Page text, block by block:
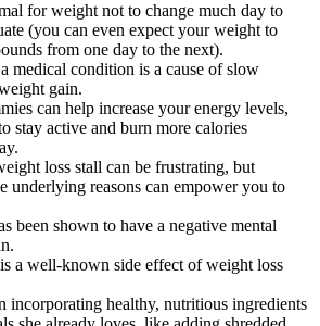
for weight not to change much day to
(you can even expect your weight to
from one day to the next).
medical condition is a cause of slow
gain.
can help increase your energy levels,
stay active and burn more calories
loss stall can be frustrating, but
underlying reasons can empower you to
been shown to have a negative mental
a well-known side effect of weight loss
incorporating healthy, nutritious ingredients